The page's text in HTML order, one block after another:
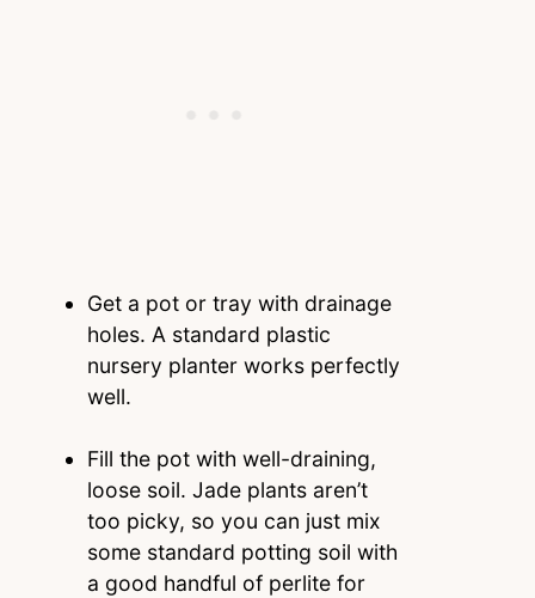
Get a pot or tray with drainage
holes. A standard plastic
nursery planter works perfectly
well.
Fill the pot with well-draining,
loose soil. Jade plants aren’t
too picky, so you can just mix
some standard potting soil with
a good handful of perlite for